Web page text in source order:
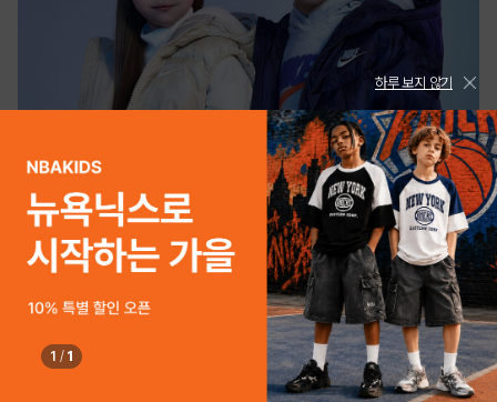
PLAYKIZ
하루 보지 않기
1 / 1